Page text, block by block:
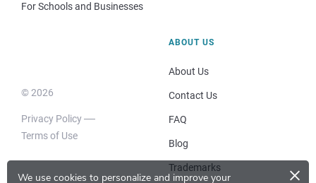
We use cookies to personalize and improve your ×
For Schools and Businesses
© 2026
Privacy Policy
Terms of Use
ABOUT US
About Us
Contact Us
FAQ
Blog
Trademarks